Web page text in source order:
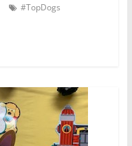
#TopDogs